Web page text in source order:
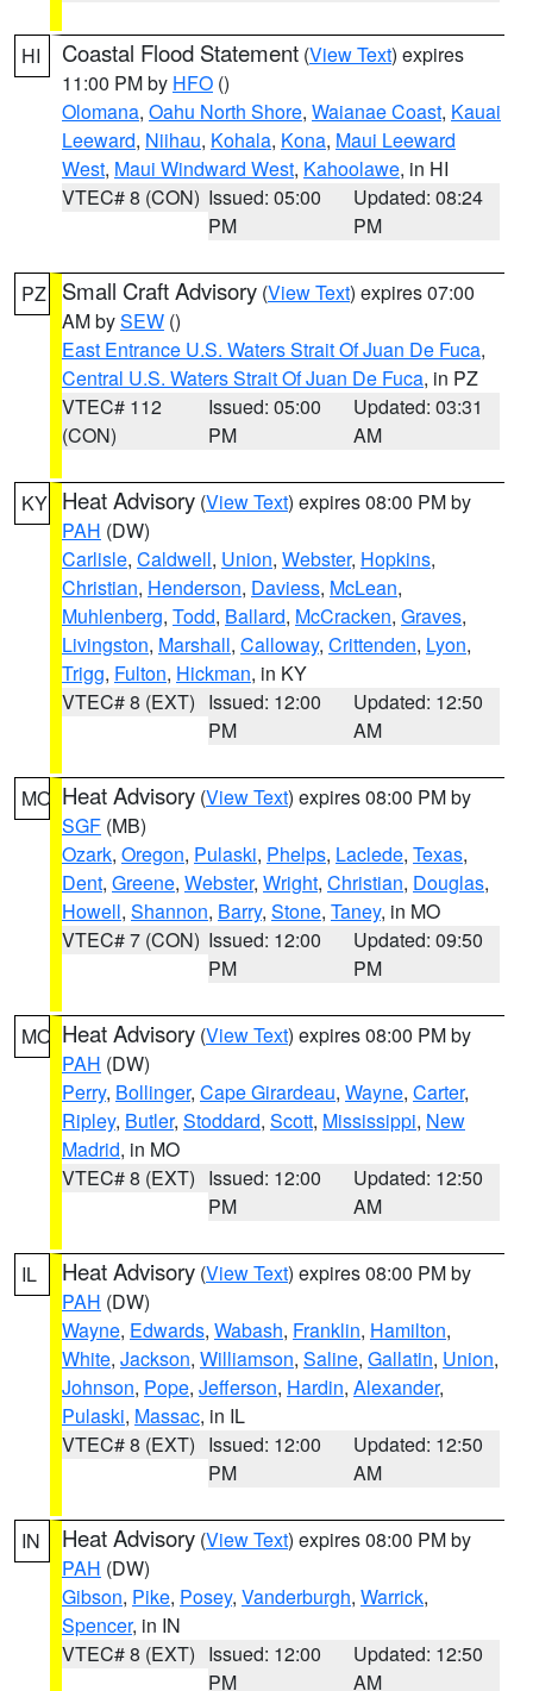
HI Coastal Flood Statement (View Text) expires
11:00 PM by HFO ()
Olomana, Oahu North Shore, Waianae Coast, Kauai
Leeward, Niihau, Kohala, Kona, Maui Leeward
West, Maui Windward West, Kahoolawe, in HI
VTEC# 8 (CON) Issued: 05:00
PM
Updated: 08:24
PM
PZ Small Craft Advisory (View Text) expires 07:00
AM bySEW ()
East Entrance U.S. Waters Strait Of Juan De Fuca,
Central U.S. Waters Strait Of Juan De Fuca, in PZ
VTEC# 112
(CON)
Issued: 05:00
PM
Updated: 03:31
AM
KY Heat Advisory (View Text) expires 08:00 PM by
PAH (DW)
Carlisle, Caldwell, Union, Webster, Hopkins,
Christian, Henderson, Daviess, McLean,
Muhlenberg, Todd, Ballard, McCracken, Graves,
Livingston, Marshall, Calloway, Crittenden, Lyon,
Trigg, Fulton, Hickman, in KY
VTEC# 8 (EXT) Issued: 12:00
PM
Updated: 12:50
AM
MO Heat Advisory (View Text) expires 08:00 PM by
SGF (MB)
Ozark, Oregon, Pulaski, Phelps, Laclede, Texas,
Dent, Greene, Webster, Wright, Christian, Douglas,
Howell, Shannon, Barry, Stone, Taney, in MO
VTEC# 7 (CON) Issued: 12:00
PM
Updated: 09:50
PM
MO Heat Advisory (View Text) expires 08:00 PM by
PAH (DW)
Perry, Bollinger, Cape Girardeau, Wayne, Carter,
Ripley, Butler, Stoddard, Scott, Mississippi, New
Madrid, in MO
VTEC# 8 (EXT) Issued: 12:00
PM
Updated: 12:50
AM
IL Heat Advisory (View Text) expires 08:00 PM by
PAH (DW)
Wayne, Edwards, Wabash, Franklin, Hamilton,
White, Jackson, Williamson, Saline, Gallatin, Union,
Johnson, Pope, Jefferson, Hardin, Alexander,
Pulaski, Massac, in IL
VTEC# 8 (EXT) Issued: 12:00
PM
Updated: 12:50
AM
IN Heat Advisory (View Text) expires 08:00 PM by
PAH (DW)
Gibson, Pike, Posey, Vanderburgh, Warrick,
Spencer, in IN
VTEC# 8 (EXT) Issued: 12:00
PM
Updated: 12:50
AM